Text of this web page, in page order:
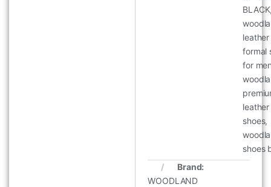
BLACK
leather
formal
for
leather
shoes,
shoes
Brand:
WOODLAND